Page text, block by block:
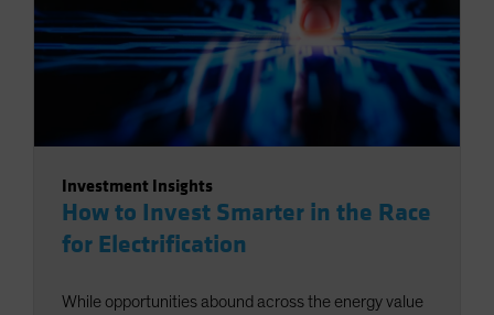
Investment Insights
How to Invest Smarter in the Race
for Electrification
While opportunities abound across the energy value